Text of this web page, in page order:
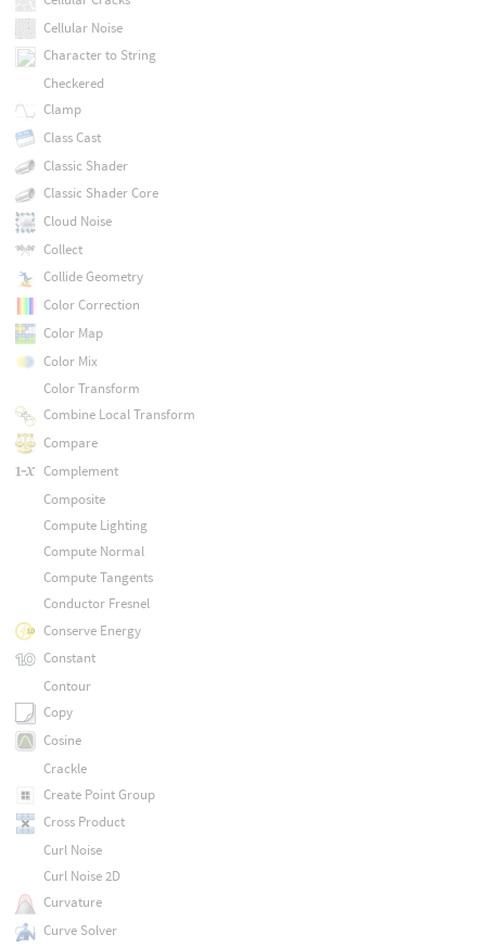
Cellular Noise
Character to String
Checkered
Clamp
Class Cast
Classic Shader
Classic Shader Core
Cloud Noise
Collect
Collide Geometry
Color Correction
Color Map
Color Mix
Color Transform
Combine Local Transform
Compare
Complement
Composite
Compute Lighting
Compute Normal
Compute Tangents
Conductor Fresnel
Conserve Energy
Constant
Contour
Copy
Cosine
Crackle
Create Point Group
Cross Product
Curl Noise
Curl Noise 2D
Curvature
Curve Solver